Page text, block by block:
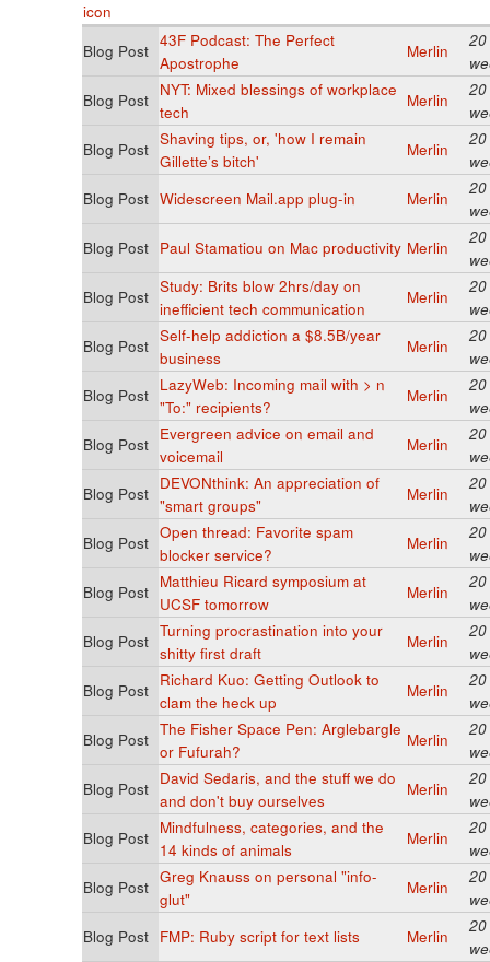
Blog Post
43F Podcast: The Perfect
Apostrophe
Merlin
Blog Post
NYT: Mixed blessings of workplace
tech
Merlin
Blog Post
Shaving tips, or, 'how I remain
Gillette’s bitch'
Merlin
Blog Post Widescreen Mail.app plug-in Merlin
Blog Post Paul Stamatiou on Mac productivity Merlin
Blog Post
Study: Brits blow 2hrs/day on
inefficient tech communication
Merlin
Blog Post
Self-help addiction a $8.5B/year
business
Merlin
Blog Post
LazyWeb: Incoming mail with > n
"To:" recipients?
Merlin
Blog Post
Evergreen advice on email and
voicemail
Merlin
Blog Post
DEVONthink: An appreciation of
"smart groups"
Merlin
Blog Post
Open thread: Favorite spam
blocker service?
Merlin
Blog Post
Matthieu Ricard symposium at
UCSF tomorrow
Merlin
Blog Post
Turning procrastination into your
shitty first draft
Merlin
Blog Post
Richard Kuo: Getting Outlook to
clam the heck up
Merlin
Blog Post
The Fisher Space Pen: Arglebargle
or Fufurah?
Merlin
Blog Post
David Sedaris, and the stuff we do
and don't buy ourselves
Merlin
Blog Post
Mindfulness, categories, and the
14 kinds of animals
Merlin
Blog Post
Greg Knauss on personal "info-
glut"
Merlin
Blog Post FMP: Ruby script for text lists Merlin